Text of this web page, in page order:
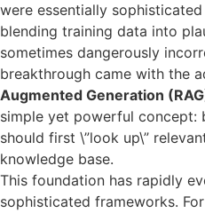
were essentially
blending training data into
sometimes dangerously
breakthrough came with the
Augmented Generation
simple yet powerful concept:
should first \”look up\”
knowledge base.
This foundation has rapidly
sophisticated frameworks.